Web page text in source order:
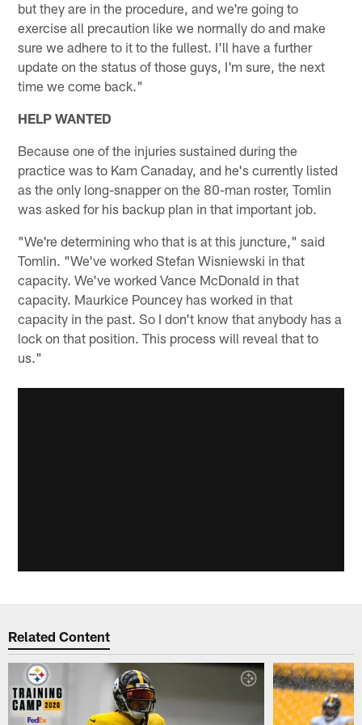
but they are in the procedure, and we're going to
exercise all precaution like we normally do and make
sure we adhere to it to the fullest. I'll have a further
update on the status of those guys, I'm sure, the next
time we come back."
HELP WANTED
Because one of the injuries sustained during the
practice was to Kam Canaday, and he's currently listed
as the only long-snapper on the 80-man roster, Tomlin
was asked for his backup plan in that important job.
"We're determining who that is at this juncture," said
Tomlin. "We've worked Stefan Wisniewski in that
capacity. We've worked Vance McDonald in that
capacity. Maurkice Pouncey has worked in that
capacity in the past. So I don't know that anybody has a
lock on that position. This process will reveal that to
us."
Related Content